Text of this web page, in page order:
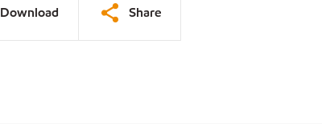
Download Share